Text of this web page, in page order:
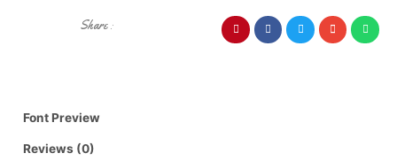
Share :
Font Preview
Reviews (0)